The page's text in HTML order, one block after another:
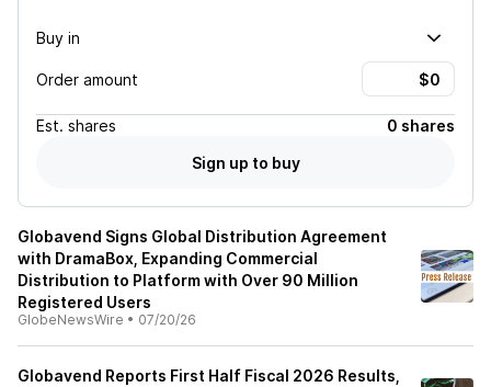
Buy in
Order amount
Est. shares
0 shares
Sign up to buy
Globavend Signs Global Distribution Agreement
with DramaBox, Expanding Commercial
Distribution to Platform with Over 90 Million
Registered Users
GlobeNewsWire • 07/20/26
Globavend Reports First Half Fiscal 2026 Results,